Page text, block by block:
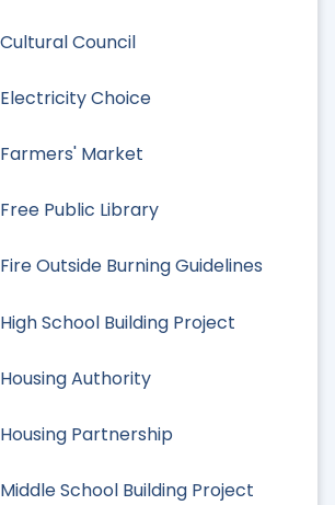
Council
Choice
Market
Public Library
Outside Burning Guidelines
School Building Project
Authority
Partnership
School Building Project